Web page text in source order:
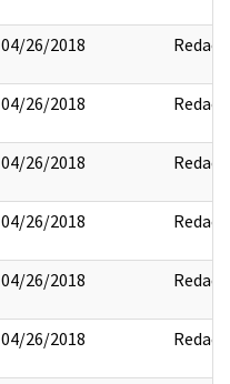
04/26/2018 Redact
04/26/2018 Redact
04/26/2018 Redact
04/26/2018 Redact
04/26/2018 Redact
04/26/2018 Redact